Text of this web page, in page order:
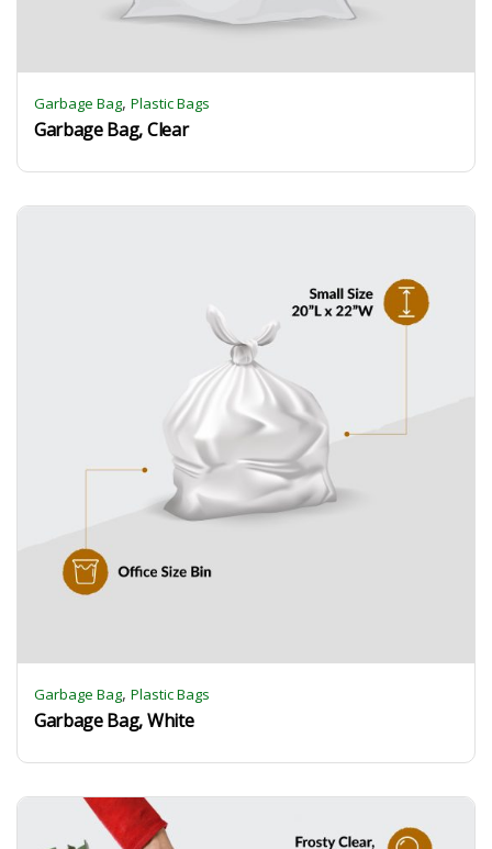
Garbage Bag, Plastic Bags
Garbage Bag, Clear
Garbage Bag, Plastic Bags
Garbage Bag, White